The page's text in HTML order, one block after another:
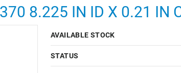
8.225 IN ID X 0.21 IN
AVAILABLE STOCK
STATUS